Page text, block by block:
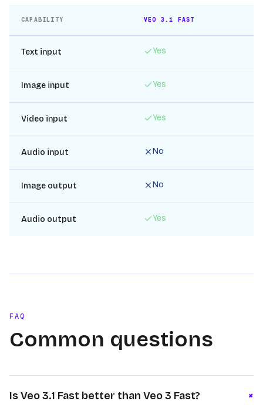
CAPABILITY VEO 3.1 FAST
Text input Yes
Image input Yes
Video input Yes
Audio input No
Image output No
Audio output Yes
FAQ
Common questions
Is Veo 3.1 Fast better than Veo 3 Fast? +